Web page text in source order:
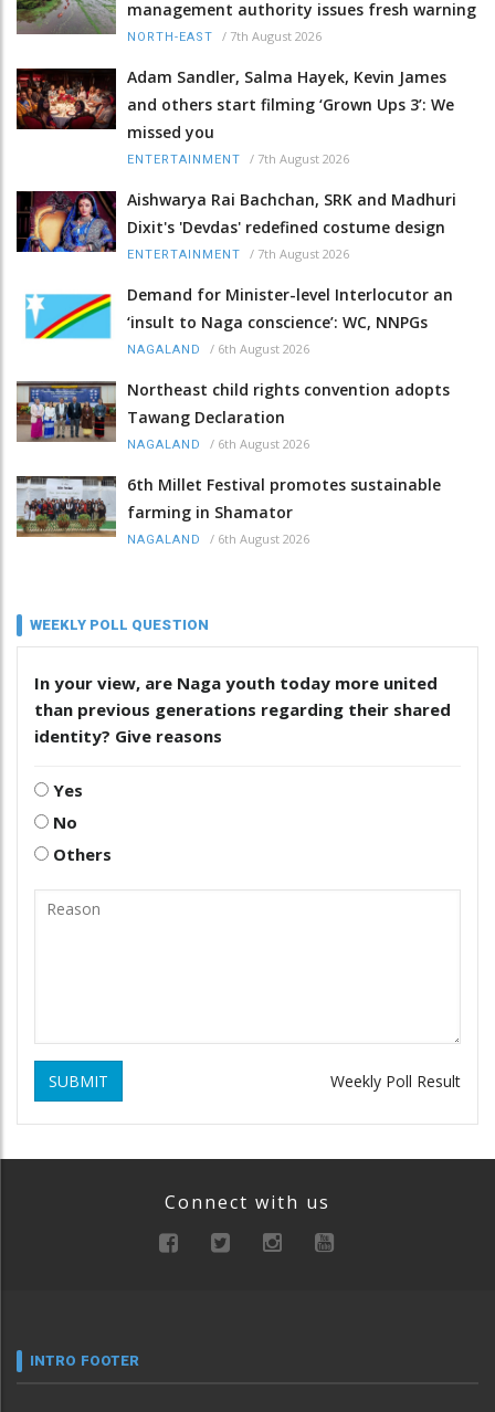
management authority issues fresh warning
NORTH-EAST / 7th August 2026
Adam Sandler, Salma Hayek, Kevin James
and others start filming ‘Grown Ups 3’: We
missed you
ENTERTAINMENT / 7th August 2026
Aishwarya Rai Bachchan, SRK and Madhuri
Dixit's 'Devdas' redefined costume design
ENTERTAINMENT / 7th August 2026
Demand for Minister-level Interlocutor an
‘insult to Naga conscience’: WC, NNPGs
NAGALAND / 6th August 2026
Northeast child rights convention adopts
Tawang Declaration
NAGALAND / 6th August 2026
6th Millet Festival promotes sustainable
farming in Shamator
NAGALAND / 6th August 2026
WEEKLY POLL QUESTION
In your view, are Naga youth today more united
than previous generations regarding their shared
identity? Give reasons
Yes
No
Others
SUBMIT Weekly Poll Result
Connect with us
INTRO FOOTER